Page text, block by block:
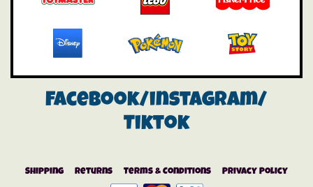
Facebook/instagram/
Tiktok
Shipping Returns Terms & Conditions Privacy Policy